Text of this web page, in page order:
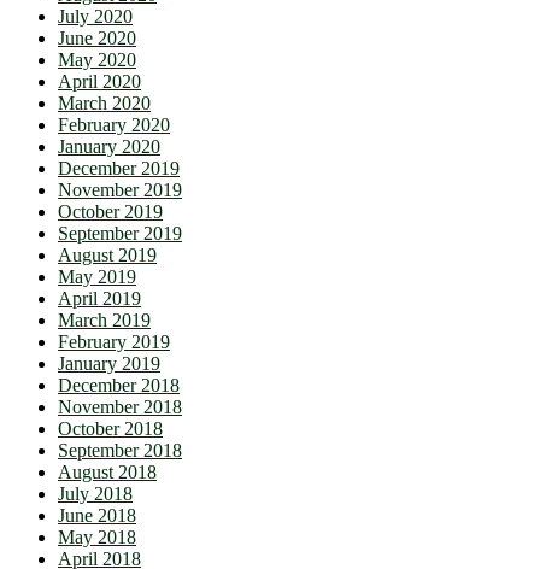
July 2020
June 2020
May 2020
April 2020
March 2020
February 2020
January 2020
December 2019
November 2019
October 2019
September 2019
August 2019
May 2019
April 2019
March 2019
February 2019
January 2019
December 2018
November 2018
October 2018
September 2018
August 2018
July 2018
June 2018
May 2018
April 2018